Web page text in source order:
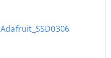
Adafruit_SSD0306